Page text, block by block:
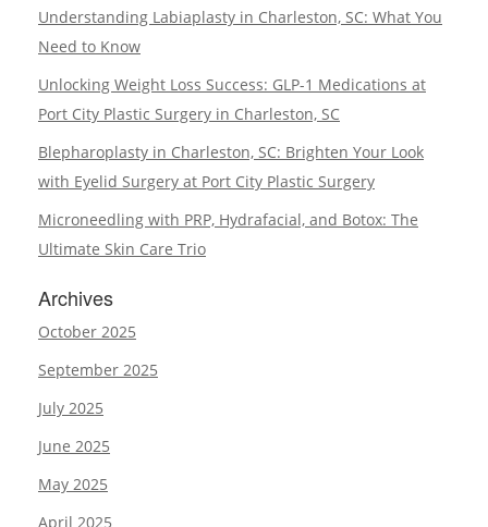
Understanding Labiaplasty in Charleston, SC: What You
Need to Know
Unlocking Weight Loss Success: GLP-1 Medications at
Port City Plastic Surgery in Charleston, SC
Blepharoplasty in Charleston, SC: Brighten Your Look
with Eyelid Surgery at Port City Plastic Surgery
Microneedling with PRP, Hydrafacial, and Botox: The
Ultimate Skin Care Trio
Archives
October 2025
September 2025
July 2025
June 2025
May 2025
April 2025